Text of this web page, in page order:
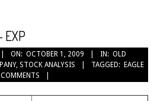
EXP
ON: OCTOBER 1, 2009 IN: OLD
, STOCK ANALYSIS TAGGED: EAGLE